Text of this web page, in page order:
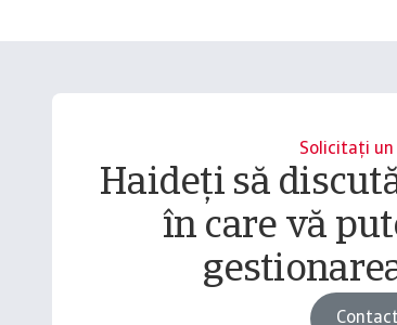
Solicitați un
Haideți să
în care vă